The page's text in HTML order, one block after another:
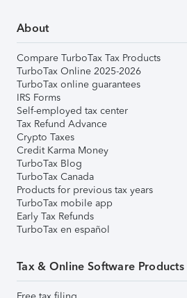
About
Compare TurboTax Tax Products
TurboTax Online 2025-2026
TurboTax online guarantees
IRS Forms
Self-employed tax center
Tax Refund Advance
Crypto Taxes
Credit Karma Money
TurboTax Blog
TurboTax Canada
Products for previous tax years
TurboTax mobile app
Early Tax Refunds
TurboTax en español
Tax & Online Software Products